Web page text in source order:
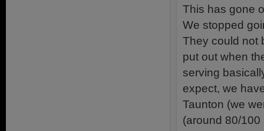
This has gone
We stopped
They could not
put out when
serving
expect, we
Taunton (we
(around 80/100